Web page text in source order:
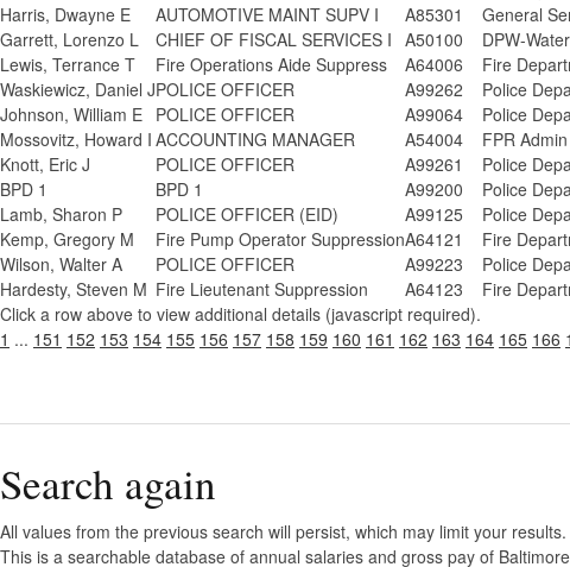
Harris, Dwayne E
AUTOMOTIVE MAINT SUPV I A85301 General
Garrett, Lorenzo L
CHIEF OF FISCAL SERVICES I A50100 DPW-
Lewis, Terrance T
Fire Operations Aide Suppress A64006 Fire
Waskiewicz, Daniel JPOLICE OFFICER A99262 Police
Johnson, William E POLICE OFFICER A99064 Police
Mossovitz, Howard I ACCOUNTING MANAGER A54004 FPR
Knott, Eric J
POLICE OFFICER A99261 Police
BPD 1
BPD 1 A99200 Police
Lamb, Sharon P
POLICE OFFICER (EID) A99125 Police
Kemp, Gregory M
Fire Pump Operator SuppressionA64121 Fire
Wilson, Walter A
POLICE OFFICER A99223 Police
Hardesty, Steven M Fire Lieutenant Suppression A64123 Fire
Click a row above to view additional details (javascript required).
1 ... 151 152 153 154 155 156 157 158 159 160 161 162 163 164 165 166
Search again
All values from the previous search will persist, which may limit your results.
This is a searchable database of annual salaries and gross pay of